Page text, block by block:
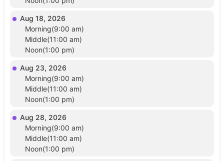
Aug 18, 2026
Morning(9:00 am)
Middle(11:00 am)
Noon(1:00 pm)
Aug 23, 2026
Morning(9:00 am)
Middle(11:00 am)
Noon(1:00 pm)
Aug 28, 2026
Morning(9:00 am)
Middle(11:00 am)
Noon(1:00 pm)